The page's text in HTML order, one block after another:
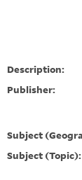
Description:
Publisher:
Subject
Subject (Topic):